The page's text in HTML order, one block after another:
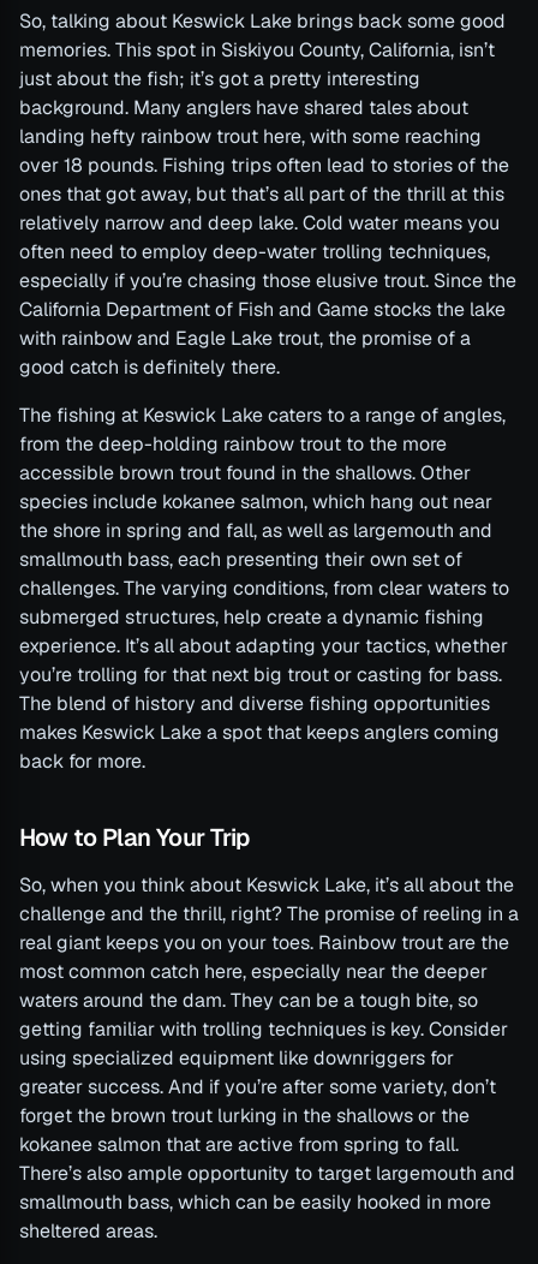
So, talking about Keswick Lake brings back some good
memories. This spot in Siskiyou County, California, isn’t
just about the fish; it’s got a pretty interesting
background. Many anglers have shared tales about
landing hefty rainbow trout here, with some reaching
over 18 pounds. Fishing trips often lead to stories of the
ones that got away, but that’s all part of the thrill at this
relatively narrow and deep lake. Cold water means you
often need to employ deep-water trolling techniques,
especially if you’re chasing those elusive trout. Since the
California Department of Fish and Game stocks the lake
with rainbow and Eagle Lake trout, the promise of a
good catch is definitely there.
The fishing at Keswick Lake caters to a range of angles,
from the deep-holding rainbow trout to the more
accessible brown trout found in the shallows. Other
species include kokanee salmon, which hang out near
the shore in spring and fall, as well as largemouth and
smallmouth bass, each presenting their own set of
challenges. The varying conditions, from clear waters to
submerged structures, help create a dynamic fishing
experience. It’s all about adapting your tactics, whether
you’re trolling for that next big trout or casting for bass.
The blend of history and diverse fishing opportunities
makes Keswick Lake a spot that keeps anglers coming
back for more.
How to Plan Your Trip
So, when you think about Keswick Lake, it’s all about the
challenge and the thrill, right? The promise of reeling in a
real giant keeps you on your toes. Rainbow trout are the
most common catch here, especially near the deeper
waters around the dam. They can be a tough bite, so
getting familiar with trolling techniques is key. Consider
using specialized equipment like downriggers for
greater success. And if you’re after some variety, don’t
forget the brown trout lurking in the shallows or the
kokanee salmon that are active from spring to fall.
There’s also ample opportunity to target largemouth and
smallmouth bass, which can be easily hooked in more
sheltered areas.